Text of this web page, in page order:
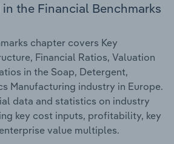
the Financial Benchmarks
chapter covers Key
Financial Ratios, Valuation
in the Soap, Detergent,
Manufacturing industry in Europe.
data and statistics on industry
key cost inputs, profitability, key
value multiples.